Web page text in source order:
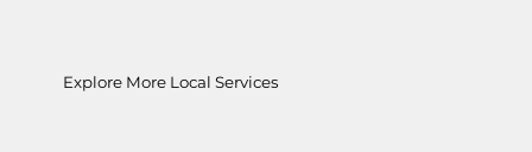
Explore More Local Services